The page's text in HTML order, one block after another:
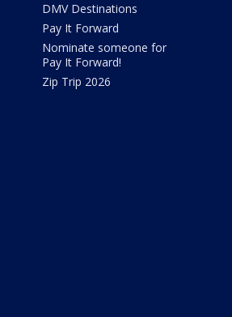
DMV Destinations
Pay It Forward
Nominate someone for
Pay It Forward!
Zip Trip 2026